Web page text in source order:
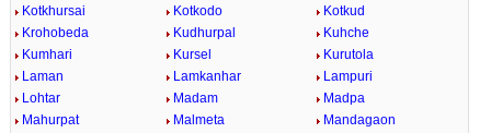
Kotkhursai
Kotkodo
Kotkud
Krohobeda
Kudhurpal
Kuhche
Kumhari
Kursel
Kurutola
Laman
Lamkanhar
Lampuri
Lohtar
Madam
Madpa
Mahurpat
Malmeta
Mandagaon